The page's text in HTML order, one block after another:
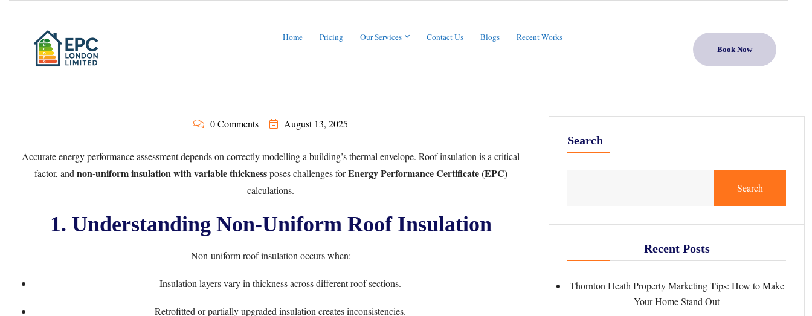
Home Pricing Our Services Contact Us Blogs Recent Works
Book Now
0 Comments August 13, 2025
Accurate energy performance assessment depends on correctly modelling a building’s thermal envelope. Roof insulation is a critical
factor, and non-uniform insulation with variable thicknessposes challenges forEnergy Performance Certificate (EPC)
calculations.
1. Understanding Non-Uniform Roof Insulation
Non-uniform roof insulation occurs when:
Insulation layers vary in thickness across different roof sections.
Retrofitted or partially upgraded insulation creates inconsistencies.
Search
Search
Recent Posts
Thornton Heath Property Marketing Tips: How to Make
Your Home Stand Out